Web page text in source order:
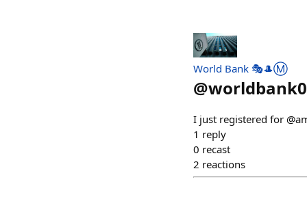
World Bank 🎭🎩Ⓜ️
@
I just registered for
1 reply
0 recast
2 reactions